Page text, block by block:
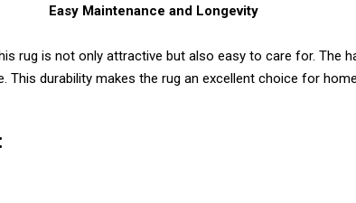
Easy Maintenance and Longevity
rug is not only attractive but also easy to care for. The
This durability makes the rug an excellent choice for